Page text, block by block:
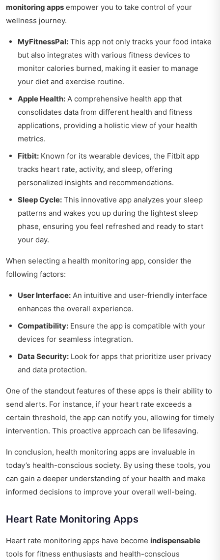
monitoring apps empower you to take control of your
wellness journey.
MyFitnessPal: This app not only tracks your food intake
but also integrates with various fitness devices to
monitor calories burned, making it easier to manage
your diet and exercise routine.
Apple Health: A comprehensive health app that
consolidates data from different health and fitness
applications, providing a holistic view of your health
metrics.
Fitbit: Known for its wearable devices, the Fitbit app
tracks heart rate, activity, and sleep, offering
personalized insights and recommendations.
Sleep Cycle: This innovative app analyzes your sleep
patterns and wakes you up during the lightest sleep
phase, ensuring you feel refreshed and ready to start
your day.
When selecting a health monitoring app, consider the
following factors:
User Interface: An intuitive and user-friendly interface
enhances the overall experience.
Compatibility: Ensure the app is compatible with your
devices for seamless integration.
Data Security: Look for apps that prioritize user privacy
and data protection.
One of the standout features of these apps is their ability to
send alerts. For instance, if your heart rate exceeds a
certain threshold, the app can notify you, allowing for timely
intervention. This proactive approach can be lifesaving.
In conclusion, health monitoring apps are invaluable in
today’s health-conscious society. By using these tools, you
can gain a deeper understanding of your health and make
informed decisions to improve your overall well-being.
Heart Rate Monitoring Apps
Heart rate monitoring apps have become indispensable
tools for fitness enthusiasts and health-conscious